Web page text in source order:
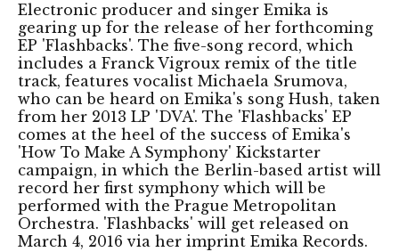
Electronic producer and singer Emika is
gearing up for the release of her forthcoming
EP 'Flashbacks'. The five-song record, which
includes a Franck Vigroux remix of the title
track, features vocalist Michaela Srumova,
who can be heard on Emika's song Hush, taken
from her 2013 LP 'DVA'. The 'Flashbacks' EP
comes at the heel of the success of Emika's
'How To Make A Symphony' Kickstarter
campaign, in which the Berlin-based artist will
record her first symphony which will be
performed with the Prague Metropolitan
Orchestra. 'Flashbacks' will get released on
March 4, 2016 via her imprint Emika Records.